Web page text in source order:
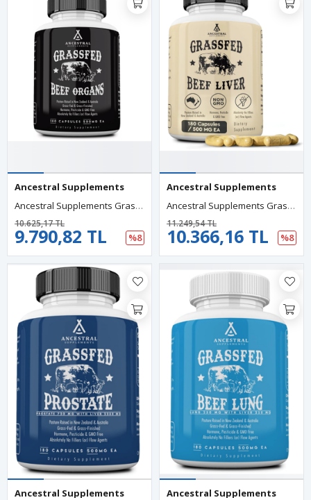
Ancestral Supplements
Ancestral Supplements Grass Fed Beef Organs (Desiccated) Liver,Heart,Kidney,Pancreas,Spleen 180 Capsul.Usa Menşei.60.
9.790,82 TL
10.625,17 TL
%8
Ancestral Supplements
Ancestral Supplements Grass Fed Beef Liver 180 Capsul, Detoxification, Digestion, Immunity Full Body Wellness, Non-GMO, Freeze Dried Liver Health.65.
10.366,16 TL
11.249,54 TL
%8
Ancestral Supplements
Ancestral Supplements